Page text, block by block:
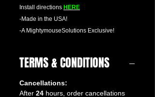
Install directions HERE
-Made in the USA!
-A MightymouseSolutions Exclusive!
TERMS & CONDITIONS
Cancellations:
After 24 hours, order cancellations